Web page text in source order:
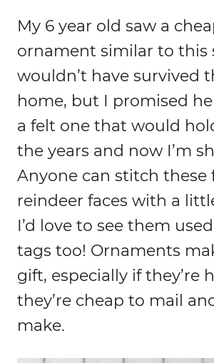
My 6 year old saw a
ornament similar to this
wouldn’t have survived
home, but I promised
a felt one that would
the years and now I’m
Anyone can stitch
reindeer faces with a
I’d love to see them
tags too! Ornaments
gift, especially if they’re
they’re cheap to mail
make.